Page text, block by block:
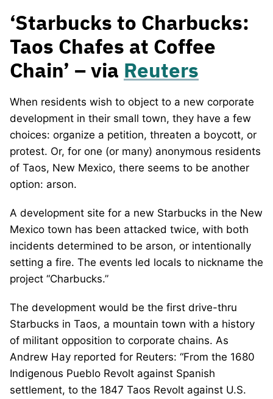
‘Starbucks to Charbucks:
Taos Chafes at Coffee
Chain’ – via Reuters
When residents wish to object to a new corporate
development in their small town, they have a few
choices: organize a petition, threaten a boycott, or
protest. Or, for one (or many) anonymous residents
of Taos, New Mexico, there seems to be another
option: arson.
A development site for a new Starbucks in the New
Mexico town has been attacked twice, with both
incidents determined to be arson, or intentionally
setting a fire. The events led locals to nickname the
project “Charbucks.”
The development would be the first drive-thru
Starbucks in Taos, a mountain town with a history
of militant opposition to corporate chains. As
Andrew Hay reported for Reuters: “From the 1680
Indigenous Pueblo Revolt against Spanish
settlement, to the 1847 Taos Revolt against U.S.